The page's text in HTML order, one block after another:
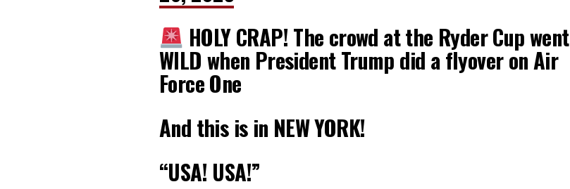
HOLY CRAP! The crowd at the Ryder Cup went
WILD when President Trump did a flyover on Air
Force One
And this is in NEW YORK!
“USA! USA!”